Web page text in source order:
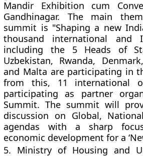
Mandir Exhibition cum
Gandhinagar. The main
summit is "Shaping a new
thousand international and
including the 5 Heads of
Uzbekistan, Rwanda,
and Malta are participating in
from this, 11 international
participating as partner
Summit. The summit will
discussion on Global,
agendas with a sharp
economic development for a
5. Ministry of Housing and